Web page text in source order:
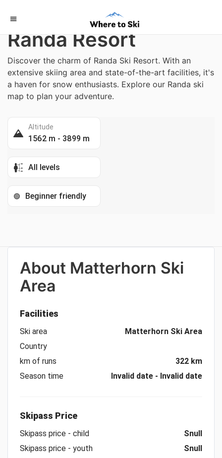
Home
Randa Resort
Discover the charm of Randa Ski Resort. With an
extensive skiing area and state-of-the-art facilities, it's
a haven for snow enthusiasts. Explore our Randa ski
map to plan your adventure.
Altitude
1562 m - 3899 m
All levels
🟢 Beginner friendly
About Matterhorn Ski
Area
Facilities
Ski area
Matterhorn Ski Area
Country
km of runs
322 km
Season time
Invalid date - Invalid date
Skipass Price
Skipass price - child
Snull
Skipass price - youth
Snull